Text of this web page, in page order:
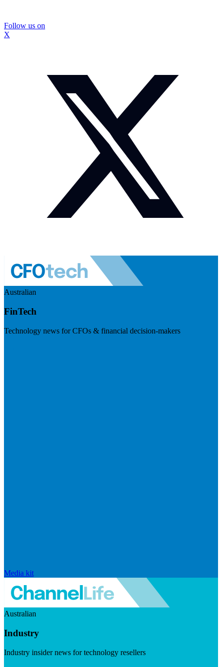
Follow us on
X
Australian
FinTech
Technology news for CFOs & financial decision-makers
Media kit
Australian
Industry
Industry insider news for technology resellers